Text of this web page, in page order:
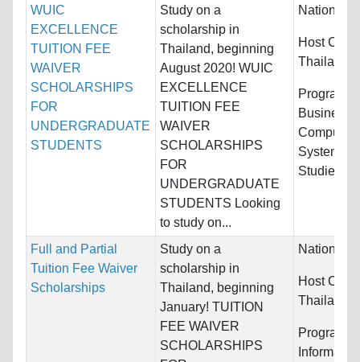
WUIC
EXCELLENCE
TUITION FEE
WAIVER
SCHOLARSHIPS
FOR
UNDERGRADUATE
STUDENTS
Study on a
scholarship in
Thailand, beginning
August 2020! WUIC
EXCELLENCE
TUITION FEE
WAIVER
SCHOLARSHIPS
FOR
UNDERGRADUATE
STUDENTS Looking
to study on...
Host
Thailand
Programs:
Business/
Computer
Systems,
Studies...
Full and Partial
Tuition Fee Waiver
Scholarships
Study on a
scholarship in
Thailand, beginning
January! TUITION
FEE WAIVER
SCHOLARSHIPS
Host
Thailand
Programs: